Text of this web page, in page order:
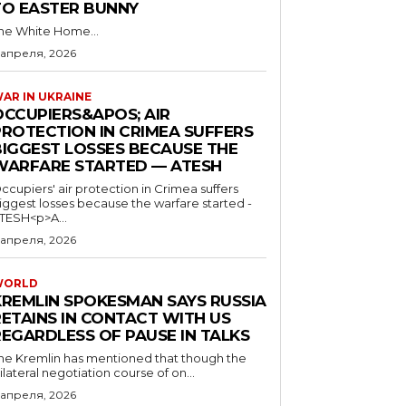
EASTER BUNNY
White Home...
2026
IN UKRAINE
AIR
IN CRIMEA SUFFERS
LOSSES BECAUSE THE
STARTED — ATESH
air protection in Crimea suffers
losses because the warfare started -
2026
SPOKESMAN SAYS RUSSIA
IN CONTACT WITH US
OF PAUSE IN TALKS
Kremlin has mentioned that though the
negotiation course of on...
2026